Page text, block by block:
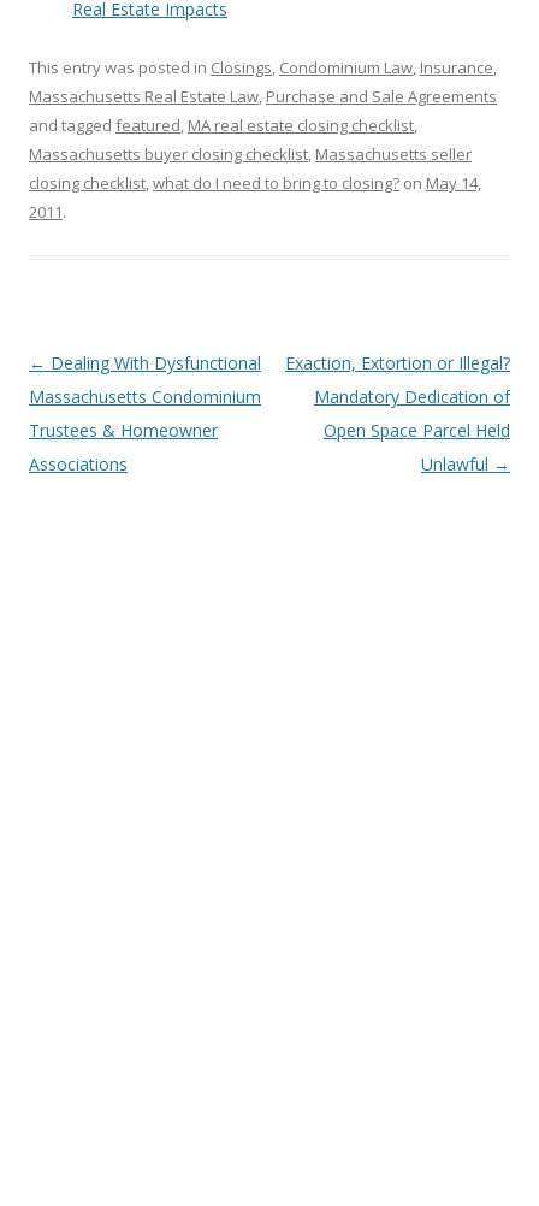
Real Estate Impacts
This entry was posted in Closings, Condominium Law, Insurance,
Massachusetts Real Estate Law, Purchase and Sale Agreements
and tagged featured, MA real estate closing checklist,
Massachusetts buyer closing checklist, Massachusetts seller
closing checklist,what do I need to bring to closing? on May 14,
2011.
Post
navigation
← Dealing With Dysfunctional
Massachusetts Condominium
Trustees & Homeowner
Associations
Exaction, Extortion or Illegal?
Mandatory Dedication of
Open Space Parcel Held
Unlawful →